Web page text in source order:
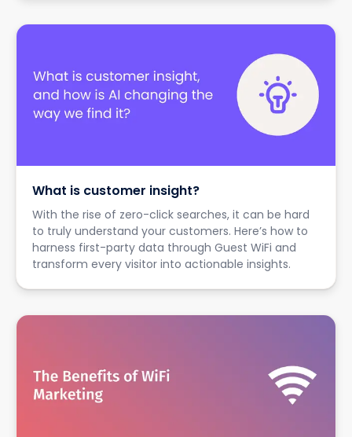
What is customer insight?
With the rise of zero-click searches, it can be hard
to truly understand your customers. Here’s how to
harness first-party data through Guest WiFi and
transform every visitor into actionable insights.